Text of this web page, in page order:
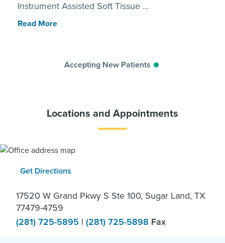
Instrument Assisted Soft Tissue ...
Read More
Accepting New Patients
Locations and Appointments
Get Directions
17520 W Grand Pkwy S Ste 100, Sugar Land, TX
77479-4759
(281) 725-5895 | (281) 725-5898 Fax